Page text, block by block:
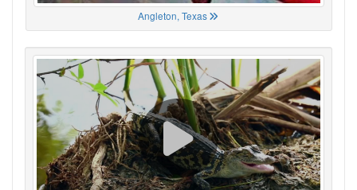
Angleton, Texas